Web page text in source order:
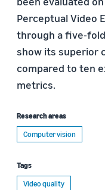
Perceptual Video
through a five-
show its superior
compared to ten
metrics.
Research areas
Computer vision
Tags
Video quality